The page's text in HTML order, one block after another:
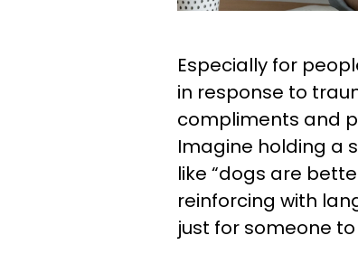
Especially for
in response to
compliments and
Imagine holding a
like “dogs are
reinforcing with
just for someone